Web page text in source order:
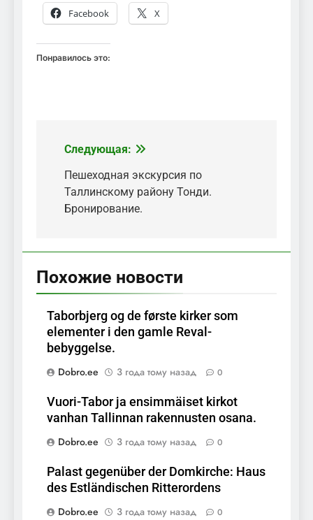
Facebook X
Понравилось это:
Навигация
по
записям
Следующая:
Пешеходная экскурсия по
Таллинскому району Тонди.
Бронирование.
Похожие новости
Taborbjerg og de første kirker som
elementer i den gamle Reval-
bebyggelse.
Dobro.ee
3 года тому назад 0
Vuori-Tabor ja ensimmäiset kirkot
vanhan Tallinnan rakennusten osana.
Dobro.ee
3 года тому назад 0
Palast gegenüber der Domkirche: Haus
des Estländischen Ritterordens
Dobro.ee
3 года тому назад 0